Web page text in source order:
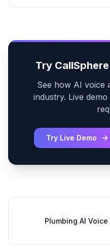
Try
See how AI voice
industry. Live
Try Live Demo
Plumbing AI